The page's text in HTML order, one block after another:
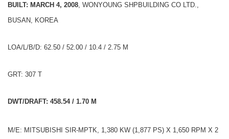
BUILT: MARCH 4, 2008 , WONYOUNG SHPBUILDING CO LTD.,
BUSAN, KOREA
LOA/L/B/D: 62.50 / 52.00 / 10.4 / 2.75 M
GRT: 307 T
DWT/DRAFT: 458.54 / 1.70 M
M/E: MITSUBISHI SIR-MPTK, 1,380 KW (1,877 PS) X 1,650 RPM X 2